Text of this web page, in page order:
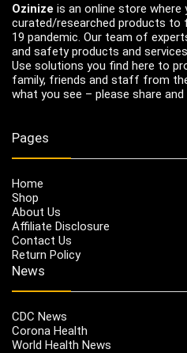
Ozinize is an online store where
curated/researched products to
19 pandemic. Our team of
and safety products and
Use solutions you find here to
family, friends and staff from
what you see – please share
Pages
Home
Shop
About Us
Affiliate Disclosure
Contact Us
Return Policy
News
CDC News
Corona Health
World Health News